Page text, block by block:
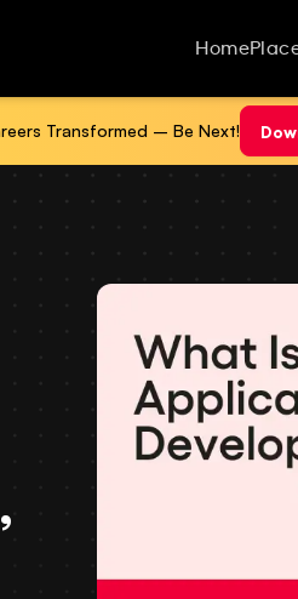
Home
Transformed – Be Next!